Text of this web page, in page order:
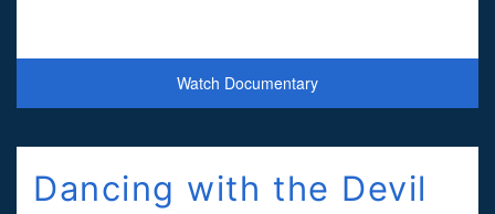
Watch Documentary
Dancing with the Devil